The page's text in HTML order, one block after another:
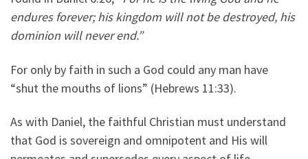
endures forever; his kingdom will not be destroyed, his
dominion will never end.”
For only by faith in such a God could any man have
“shut the mouths of lions” (Hebrews 11:33).
As with Daniel, the faithful Christian must understand
that God is sovereign and omnipotent and His will